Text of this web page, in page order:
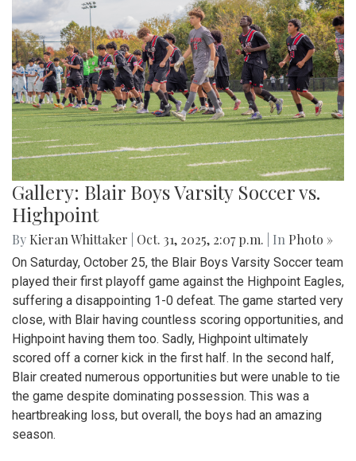
Gallery: Blair Boys Varsity Soccer vs.
Highpoint
By Kieran Whittaker Oct. 31, 2025, 2:07 p.m. | In Photo »
On Saturday, October 25, the Blair Boys Varsity Soccer team
played their first playoff game against the Highpoint Eagles,
suffering a disappointing 1-0 defeat. The game started very
close, with Blair having countless scoring opportunities, and
Highpoint having them too. Sadly, Highpoint ultimately
scored off a corner kick in the first half. In the second half,
Blair created numerous opportunities but were unable to tie
the game despite dominating possession. This was a
heartbreaking loss, but overall, the boys had an amazing
season.